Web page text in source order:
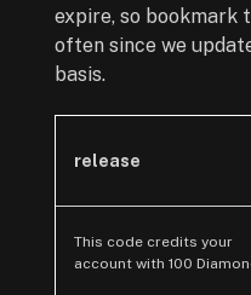
expire, so bookmark
often since we
basis.
release
This code credits your
account with 100